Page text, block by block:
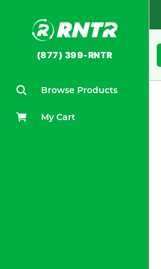
(877) 399-RNTR
Browse Products
My Cart